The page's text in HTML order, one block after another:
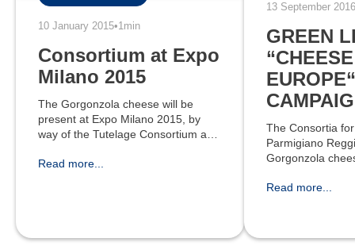
10 January 2015•1min
Consortium at Expo
Milano 2015
The Gorgonzola cheese will be
present at Expo Milano 2015, by
way of the Tutelage Consortium and
NE10 Federalimentare pavilion,
Read more...
13 September 2016
GREEN
EUROPE“
The Consortia
Parmigiano
Gorgonzola
communication
Read more...